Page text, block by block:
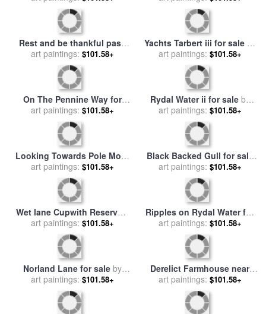
Winters Lane Stainland for
salebyPaul Dene Marlor
art paintings: $101.58+
Frosty Lane Norland for sale
byPaul Dene Marlor
art paintings: $101.58+
Strid Wood for sale
Dene Marlor
art paintings:$101.58+
Across to Gigha and Jura
for salebyPaul Dene Marlor
art paintings:$101.58+
Rest and be thankful pass
Paul Dene Marlor
art paintings:$101.58+
Yachts Tarbert iii for sale
Paul Dene Marlor
art paintings:$101.58+